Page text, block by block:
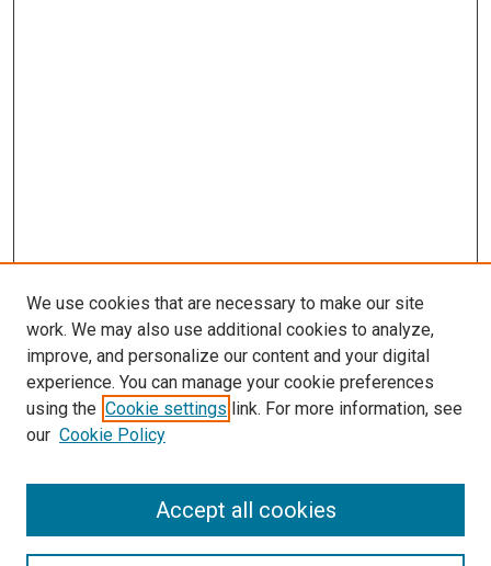
Search
We use cookies that are necessary to make our site
work. We may also use additional cookies to analyze,
improve, and personalize our content and your digital
experience. You can manage your cookie preferences
using the Cookie settings link. For more information, see
our Cookie Policy
Accept all cookies